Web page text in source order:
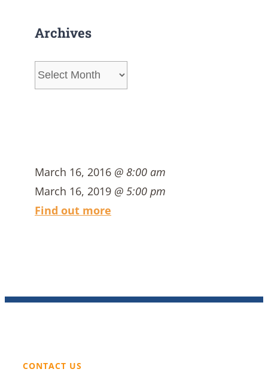
Archives
Archives
March 16, 2016 @ 8:00 am
March 16, 2019 @ 5:00 pm
Find out more
CONTACT US